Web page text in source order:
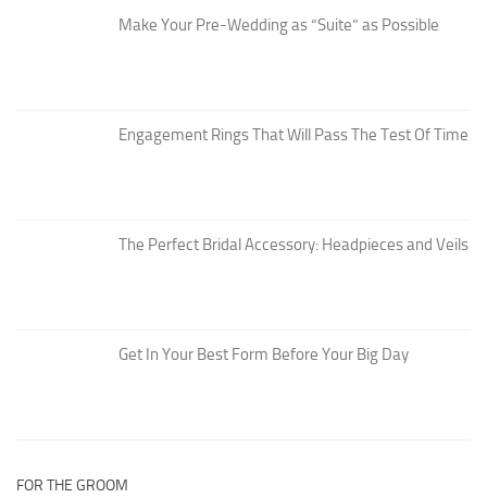
Make Your Pre-Wedding as “Suite” as Possible
Engagement Rings That Will Pass The Test Of Time
The Perfect Bridal Accessory: Headpieces and Veils
Get In Your Best Form Before Your Big Day
FOR THE GROOM